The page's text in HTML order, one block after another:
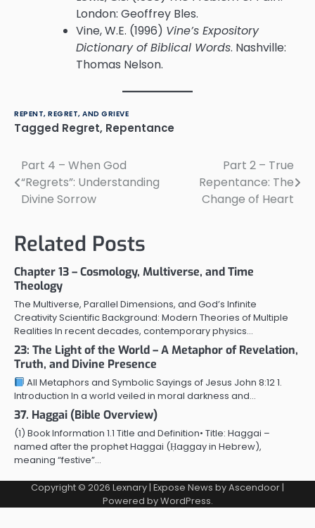
London: Geoffrey Bles.
Vine, W.E. (1996) Vine’s Expository
Dictionary of Biblical Words. Nashville:
Thomas Nelson.
REPENT, REGRET, AND GRIEVE
Tagged Regret, Repentance
Post
navigation
Part 4 – When God
“Regrets”: Understanding
Divine Sorrow
Part 2 – True
Repentance: The
Change of Heart
Related Posts
Chapter 13 – Cosmology, Multiverse, and Time
Theology
The Multiverse, Parallel Dimensions, and God’s Infinite
Creativity Scientific Background: Modern Theories of Multiple
Realities In recent decades, contemporary physics…
23: The Light of the World – A Metaphor of Revelation,
Truth, and Divine Presence
All Metaphors and Symbolic Sayings of Jesus John 8:12 1.
Introduction In a world veiled in moral darkness and…
37. Haggai (Bible Overview)
(1) Book Information 1.1 Title and Definition• Title: Haggai –
named after the prophet Haggai (Ḥaggay in Hebrew),
meaning “festive”…
Copyright © 2026 Lexnary| Expose News byAscendoor|
Powered byWordPress.